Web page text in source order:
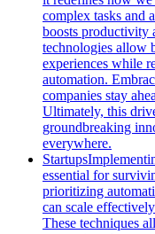
complex tasks and
boosts productivity
technologies allow
experiences while
automation.
companies stay
Ultimately, this
groundbreaking
everywhere.
Startups
essential for
prioritizing
can scale
These techniques